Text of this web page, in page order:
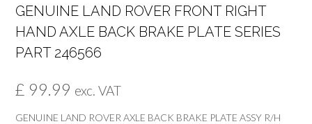
GENUINE LAND ROVER FRONT RIGHT
HAND AXLE BACK BRAKE PLATE SERIES
PART 246566
£ 99.99 exc. VAT
GENUINE LAND ROVER AXLE BACK BRAKE PLATE ASSY R/H